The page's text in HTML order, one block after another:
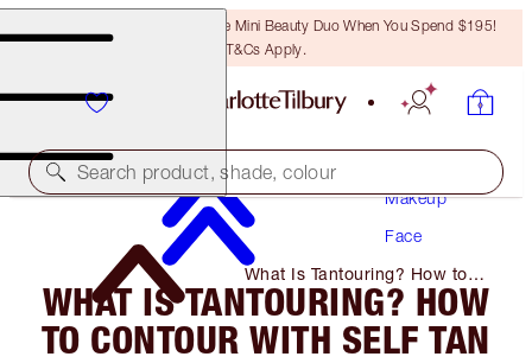
LAST CHANCE! Unlock A Free Mini Beauty Duo When You Spend $195!
T&Cs Apply.
Search product, shade, colour
Makeup
Face
What Is Tantouring? How to
Contour with Self Tan
WHAT IS TANTOURING? HOW
TO CONTOUR WITH SELF TAN